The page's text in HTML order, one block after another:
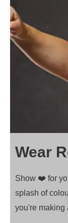
Wear
Show ❤️ for
splash of
you're making